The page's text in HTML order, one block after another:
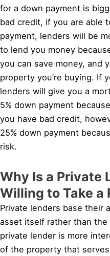
for a down payment is
bad credit, if you are able
payment, lenders will be
to lend you money
you can save money, and
property you’re buying. If
lenders will give you a
5% down payment
you have bad credit,
25% down payment
risk.
Why Is a Private
Willing to Take a
Private lenders base their
asset itself rather than
private lender is more
of the property that